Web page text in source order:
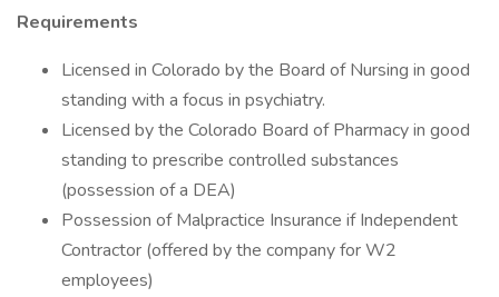
Requirements
Licensed in Colorado by the Board of Nursing in good
standing with a focus in psychiatry.
Licensed by the Colorado Board of Pharmacy in good
standing to prescribe controlled substances
(possession of a DEA)
Possession of Malpractice Insurance if Independent
Contractor (offered by the company for W2
employees)